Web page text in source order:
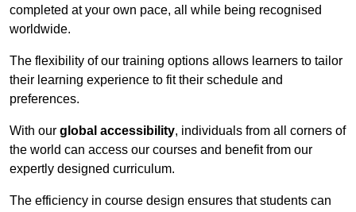
completed at your own pace, all while being recognised
worldwide.
The flexibility of our training options allows learners to tailor
their learning experience to fit their schedule and
preferences.
With our global accessibility, individuals from all corners of
the world can access our courses and benefit from our
expertly designed curriculum.
The efficiency in course design ensures that students can